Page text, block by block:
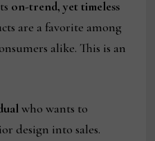
on-trend, yet timeless
are a favorite among
alike. This is an
who wants to
design into sales.